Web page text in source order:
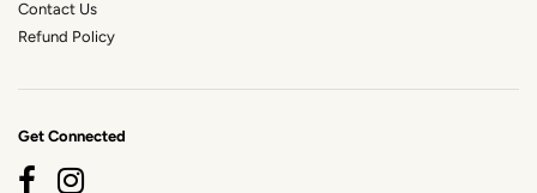
Contact Us
Refund Policy
Get Connected